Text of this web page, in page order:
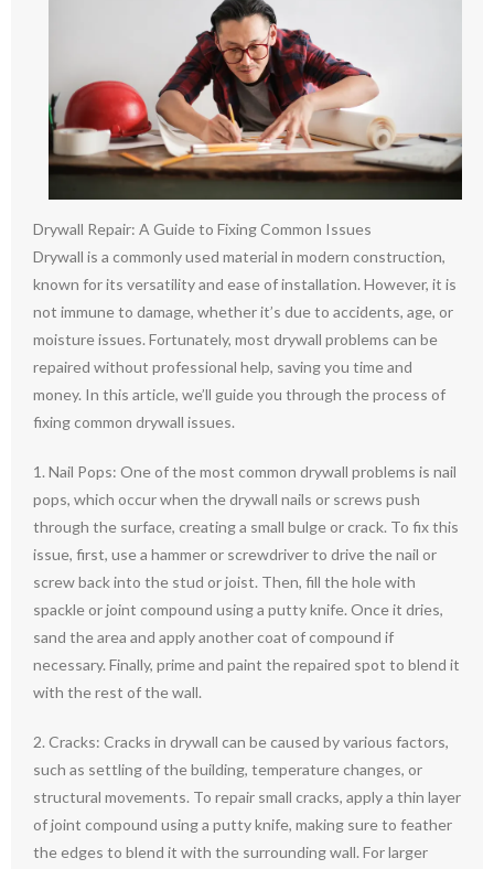
Drywall Repair: A Guide to Fixing Common Issues
Drywall is a commonly used material in modern construction,
known for its versatility and ease of installation. However, it is
not immune to damage, whether it’s due to accidents, age, or
moisture issues. Fortunately, most drywall problems can be
repaired without professional help, saving you time and
money. In this article, we’ll guide you through the process of
fixing common drywall issues.
1. Nail Pops: One of the most common drywall problems is nail
pops, which occur when the drywall nails or screws push
through the surface, creating a small bulge or crack. To fix this
issue, first, use a hammer or screwdriver to drive the nail or
screw back into the stud or joist. Then, fill the hole with
spackle or joint compound using a putty knife. Once it dries,
sand the area and apply another coat of compound if
necessary. Finally, prime and paint the repaired spot to blend it
with the rest of the wall.
2. Cracks: Cracks in drywall can be caused by various factors,
such as settling of the building, temperature changes, or
structural movements. To repair small cracks, apply a thin layer
of joint compound using a putty knife, making sure to feather
the edges to blend it with the surrounding wall. For larger